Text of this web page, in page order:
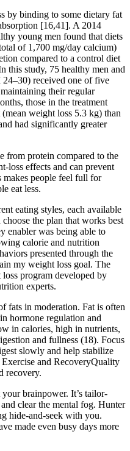
by binding to some dietary fat
[16,41]. A 2014
young men found that diets
of 1,700 mg/day calcium)
compared to a control diet
this study, 75 healthy men and
received one of five
their regular
those in the treatment
weight loss 5.3 kg) than
had significantly greater
from protein compared to the
loss effects and can prevent
people feel full for
eat less.
eating styles, each available
the plan that works best
enabler was being able to
calorie and nutrition
presented through the
my weight loss goal. The
program developed by
experts.
fats in moderation. Fat is often
hormone regulation and
in calories, high in nutrients,
and fullness (18). Focus
slowly and help stabilize
and RecoveryQuality
recovery.
brainpower. It’s tailor-
clear the mental fog. Hunter
hide-and-seek with you.
made even busy days more